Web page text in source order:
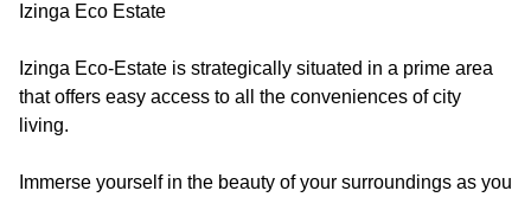
Izinga Eco Estate
Izinga Eco-Estate is strategically situated in a prime area
that offers easy access to all the conveniences of city
living.
Immerse yourself in the beauty of your surroundings as you